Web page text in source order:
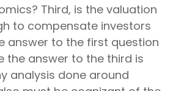
Third, is the valuation
to compensate investors
answer to the first question
the answer to the third is
analysis done around